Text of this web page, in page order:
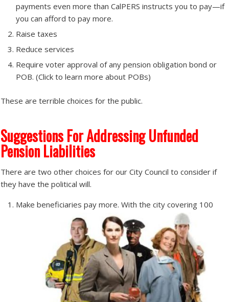
payments even more than CalPERS instructs you to pay—if
you can afford to pay more.
Raise taxes
Reduce services
Require voter approval of any pension obligation bond or
POB. (Click to learn more about POBs)
These are terrible choices for the public.
Suggestions For Addressing Unfunded
Pension Liabilities
There are two other choices for our City Council to consider if
they have the political will.
Make beneficiaries pay more. With the city covering 100